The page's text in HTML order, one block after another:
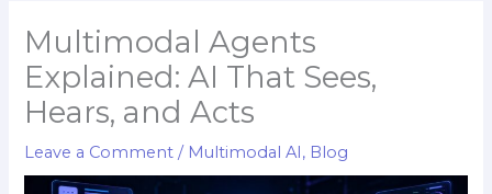
Multimodal Agents
Explained: AI That Sees,
Hears, and Acts
Leave a Comment / Multimodal AI, Blog